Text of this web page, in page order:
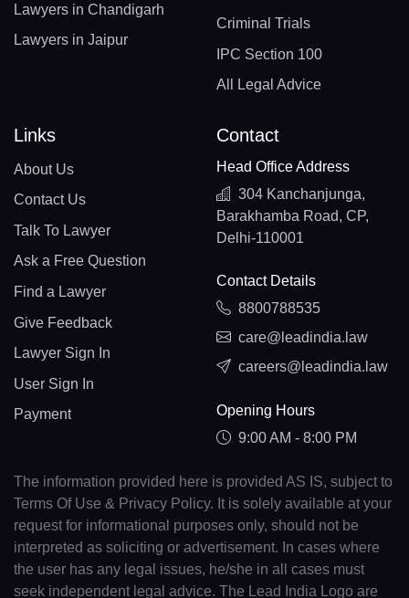
Lawyers in Chandigarh
Lawyers in Jaipur
Criminal Trials
IPC Section 100
All Legal Advice
Links
About Us
Contact Us
Talk To Lawyer
Ask a Free Question
Find a Lawyer
Give Feedback
Lawyer Sign In
User Sign In
Payment
Contact
Head Office Address
304 Kanchanjunga,
Barakhamba Road, CP,
Delhi-110001
Contact Details
8800788535
care@leadindia.law
careers@leadindia.law
Opening Hours
9:00 AM - 8:00 PM
The information provided here is provided AS IS, subject to
Terms Of Use & Privacy Policy. It is solely available at your
request for informational purposes only, should not be
interpreted as soliciting or advertisement. In cases where
the user has any legal issues, he/she in all cases must
seek independent legal advice. The Lead India Logo are